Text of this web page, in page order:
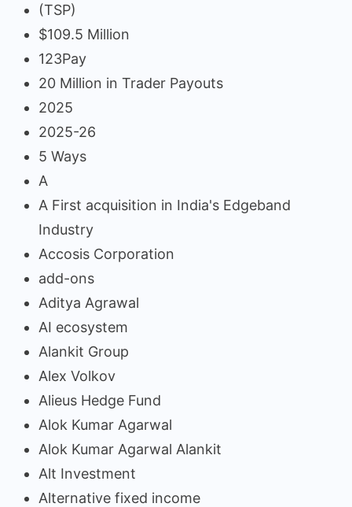
(TSP)
$109.5 Million
123Pay
20 Million in Trader Payouts
2025
2025-26
5 Ways
A
A First acquisition in India's Edgeband
Industry
Accosis Corporation
add-ons
Aditya Agrawal
AI ecosystem
Alankit Group
Alex Volkov
Alieus Hedge Fund
Alok Kumar Agarwal
Alok Kumar Agarwal Alankit
Alt Investment
Alternative fixed income